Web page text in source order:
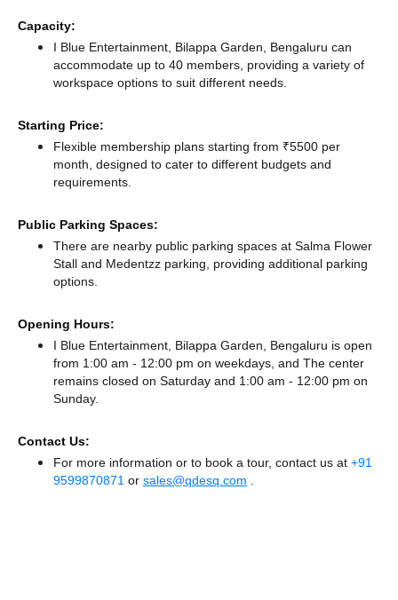
Capacity:
I Blue Entertainment, Bilappa Garden, Bengaluru can
accommodate up to 40 members, providing a variety of
workspace options to suit different needs.
Starting Price:
Flexible membership plans starting from ₹5500 per
month, designed to cater to different budgets and
requirements.
Public Parking Spaces:
There are nearby public parking spaces at Salma Flower
Stall and Medentzz parking, providing additional parking
options.
Opening Hours:
I Blue Entertainment, Bilappa Garden, Bengaluru is open
from 1:00 am - 12:00 pm on weekdays, and The center
remains closed on Saturday and 1:00 am - 12:00 pm on
Sunday.
Contact Us:
For more information or to book a tour, contact us at +91
9599870871 or sales@qdesq.com .